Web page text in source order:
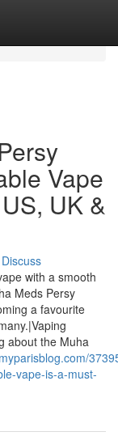
Vape
UK &
Discuss
with a smooth
Meds Persy
a favourite
about the Muha
vape-is-a-must-